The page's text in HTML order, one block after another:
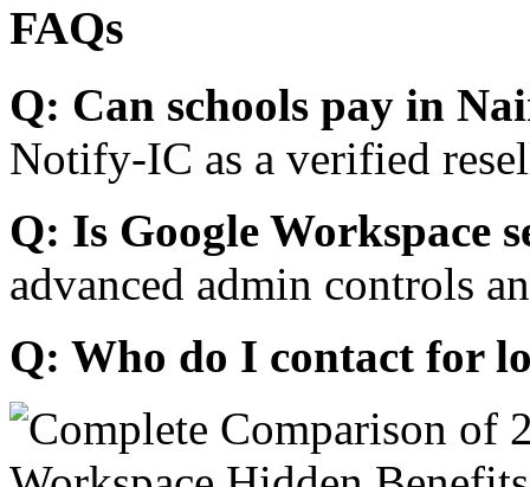
FAQs
Q: Can schools pay in
Notify-IC as a verified
Q: Is Google Workspace
advanced admin controls
Q: Who do I contact for